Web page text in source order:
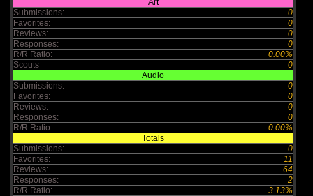
Art
Submissions:
0
Favorites:
0
Reviews:
0
Responses:
0
R/R Ratio:
0.00%
Scouts
0
Audio
Submissions:
0
Favorites:
0
Reviews:
0
Responses:
0
R/R Ratio:
0.00%
Totals
Submissions:
0
Favorites:
11
Reviews:
64
Responses:
2
R/R Ratio:
3.13%